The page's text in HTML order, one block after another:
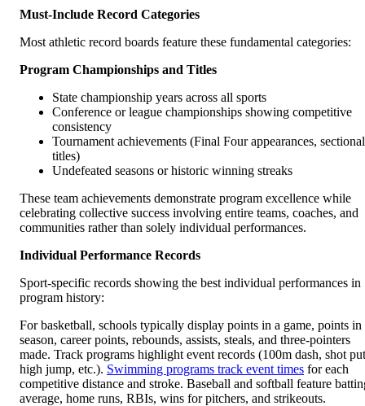
Must-Include Record Categories
Most athletic record boards feature these fundamental categories:
Program Championships and Titles
State championship years across all sports
Conference or league championships showing competitive
consistency
Tournament achievements (Final Four appearances, sectional
titles)
Undefeated seasons or historic winning streaks
These team achievements demonstrate program excellence while
celebrating collective success involving entire teams, coaches, and
communities rather than solely individual performances.
Individual Performance Records
Sport-specific records showing the best individual performances in
program history:
For basketball, schools typically display points in a game, points in
season, career points, rebounds, assists, steals, and three-pointers
made. Track programs highlight event records (100m dash, shot
high jump, etc.). Swimming programs track event times for each
competitive distance and stroke. Baseball and softball feature
average, home runs, RBIs, wins for pitchers, and strikeouts.